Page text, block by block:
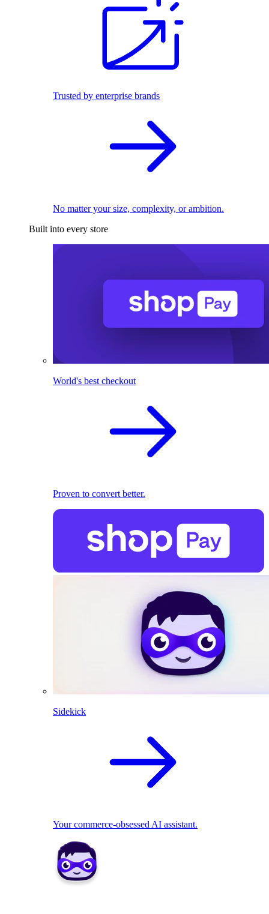
Trusted by enterprise brands
No matter your size, complexity, or ambition.
Built into every store
World's best checkout
Proven to convert better.
Sidekick
Your commerce-obsessed AI assistant.